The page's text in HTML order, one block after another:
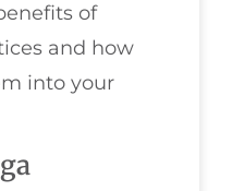
of
and how
into your